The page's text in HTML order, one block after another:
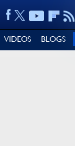
VIDEOS BLOGS